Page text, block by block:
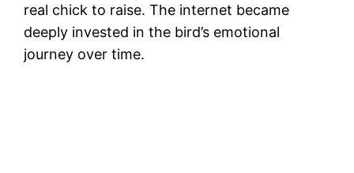
real chick to raise. The internet became
deeply invested in the bird’s emotional
journey over time.